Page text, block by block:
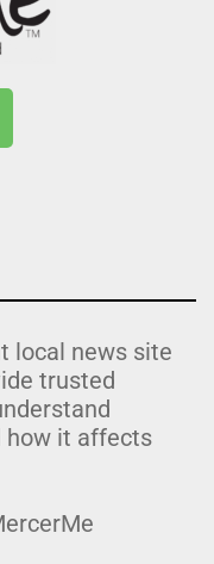
local news site
trusted
how it affects